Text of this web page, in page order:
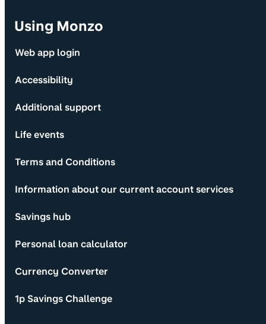
Using Monzo
Web app login
Accessibility
Additional support
Life events
Terms and Conditions
Information about our current account services
Savings hub
Personal loan calculator
Currency Converter
1p Savings Challenge